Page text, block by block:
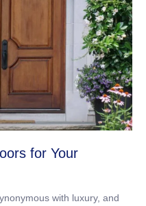
for Your
with luxury, and